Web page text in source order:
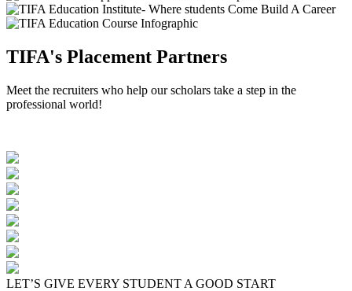
TIFA's Placement Partners
Meet the recruiters who help our scholars take a step in the
professional world!
LET’S GIVE EVERY STUDENT A GOOD START